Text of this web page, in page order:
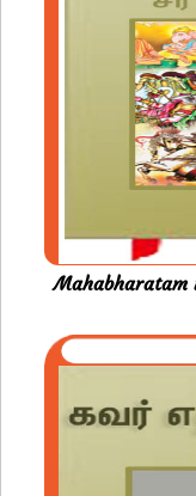
Mahabharatam